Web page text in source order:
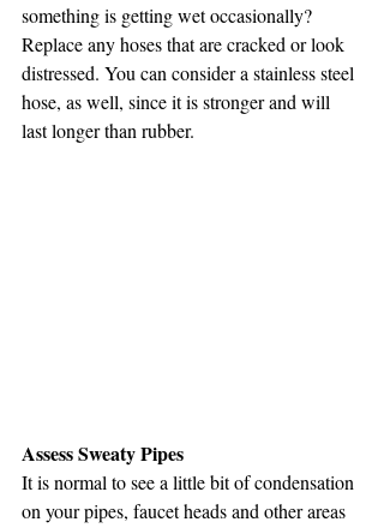
something is getting wet occasionally?
Replace any hoses that are cracked or look
distressed. You can consider a stainless steel
hose, as well, since it is stronger and will
last longer than rubber.
Assess Sweaty Pipes
It is normal to see a little bit of condensation
on your pipes, faucet heads and other areas